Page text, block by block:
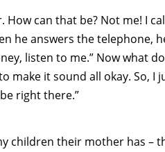
How can that be? Not me! I
he answers the telephone,
listen to me.” Now what
make it sound all okay. So, I
right there.”
children their mother has –